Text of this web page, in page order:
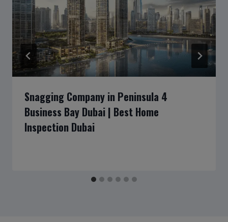
Snagging Company in Peninsula 4
Business Bay Dubai | Best Home
Inspection Dubai